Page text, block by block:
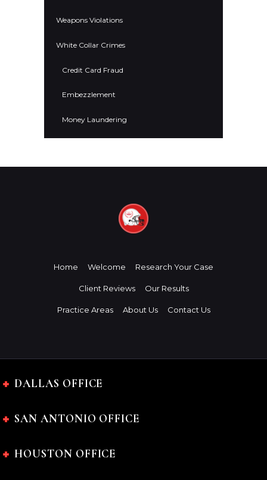
Weapons Violations
White Collar Crimes
Credit Card Fraud
Embezzlement
Money Laundering
Home Welcome Research Your Case
Client Reviews Our Results
Practice Areas About Us Contact Us
DALLAS OFFICE
SAN ANTONIO OFFICE
HOUSTON OFFICE